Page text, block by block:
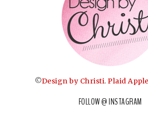
©Design by Christi. Plaid
FOLLOW @ INSTAGRAM